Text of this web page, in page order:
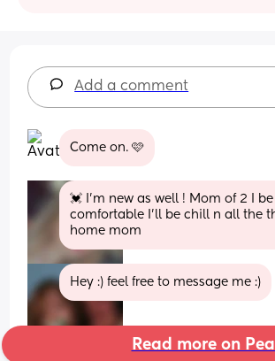
Add a comment
Come on. 🩷
💓 I’m new as well ! Mom of 2 I
comfortable I’ll be chill n all the
home mom
Hey :) feel free to message me :)
Read more on